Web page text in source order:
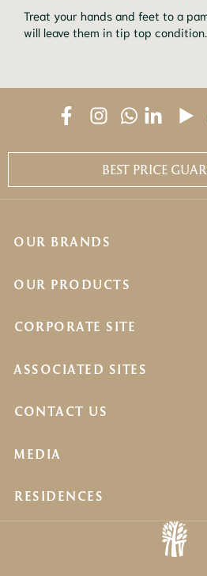
Treat your hands and feet to a
will leave them in tip top condition.
BEST PRICE
OUR BRANDS
OUR PRODUCTS
CORPORATE SITE
ASSOCIATED SITES
CONTACT US
MEDIA
RESIDENCES